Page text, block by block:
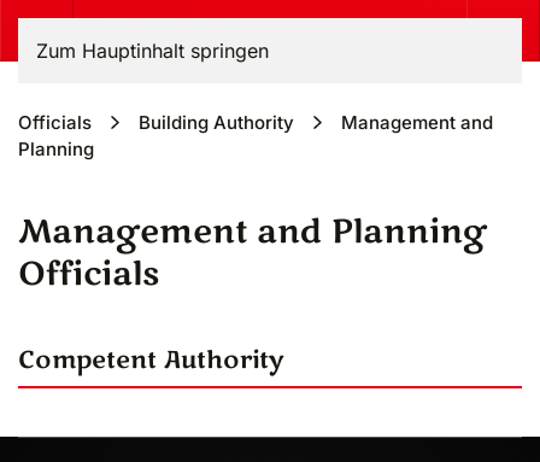
Zum Hauptinhalt springen
Officials Building Authority
Management and
Planning
Management and Planning
Officials
Competent Authority